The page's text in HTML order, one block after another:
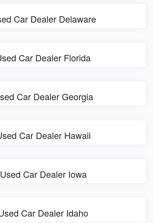
Car Dealer Delaware
Car Dealer Florida
Car Dealer Georgia
Car Dealer Hawaii
Used Car Dealer Iowa
Car Dealer Idaho